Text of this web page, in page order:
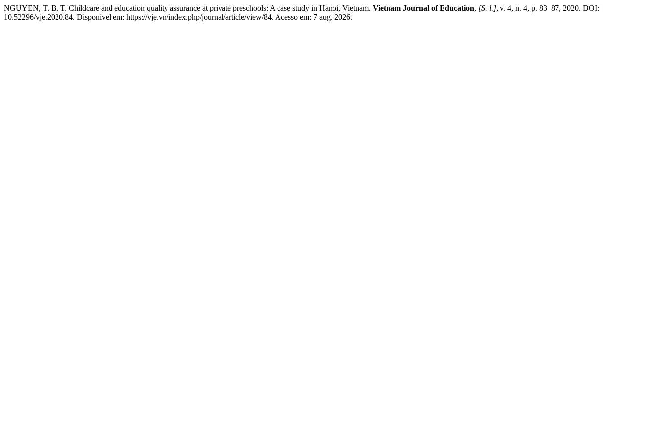
NGUYEN, T. B. T. Childcare and education quality assurance at private preschools: A case study in Hanoi, Vietnam. Vietnam Journal of Education, [S. l.], v. 4, n. 4, p. 83–87, 2020. DOI:
10.52296/vje.2020.84. Disponível em: https://vje.vn/index.php/journal/article/view/84. Acesso em: 7 aug. 2026.